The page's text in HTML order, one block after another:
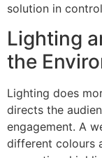
solution in
Lighting
the
Lighting does
directs the
engagement. A
different colours